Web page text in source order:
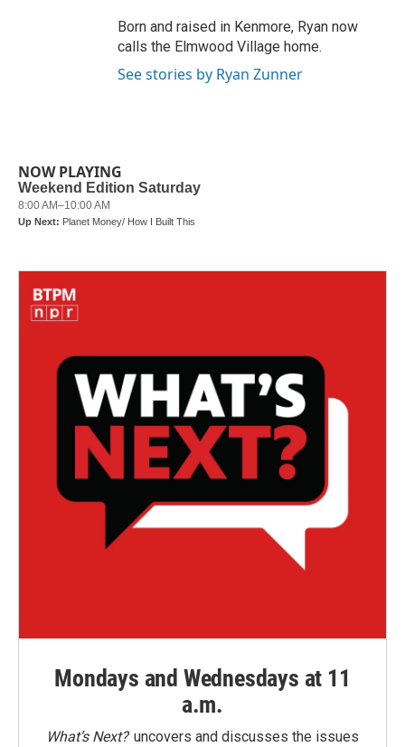
Born and raised in Kenmore, Ryan now
calls the Elmwood Village home.
See stories by Ryan Zunner
NOW PLAYING
Mondays and Wednesdays at 11
a.m.
What’s Next?uncovers and discusses the issues